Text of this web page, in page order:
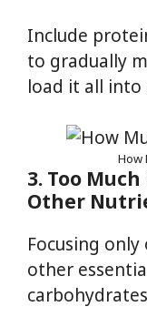
Include
to gradually
load it all into
How
3. Too
Other
Focusing
other